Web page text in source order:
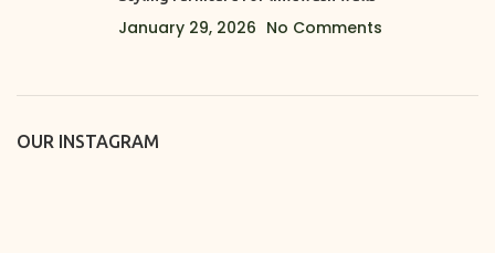
January 29, 2026 No Comments
OUR INSTAGRAM